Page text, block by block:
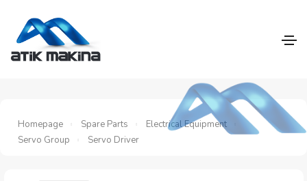
Homepage Spare Parts
Electrical Equipment
Servo Group
Servo Driver